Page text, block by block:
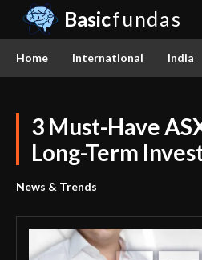
Basicfundas
Home International India
3 Must-Have
Long-Term
News & Trends